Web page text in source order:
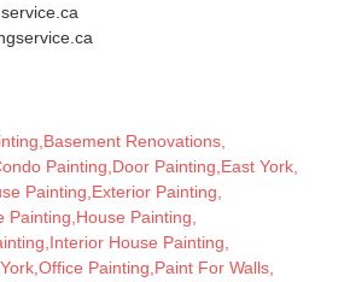
,Basement Renovations,
Painting,Door Painting,East York,
Painting,Exterior Painting,
Painting,House Painting,
,Interior House Painting,
,Office Painting,Paint For Walls,